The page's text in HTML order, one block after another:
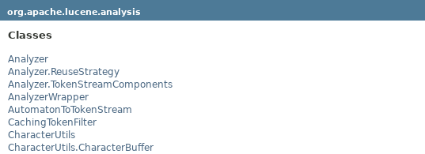
org.apache.lucene.analysis
Classes
Analyzer
Analyzer.ReuseStrategy
Analyzer.TokenStreamComponents
AnalyzerWrapper
AutomatonToTokenStream
CachingTokenFilter
CharacterUtils
CharacterUtils.CharacterBuffer